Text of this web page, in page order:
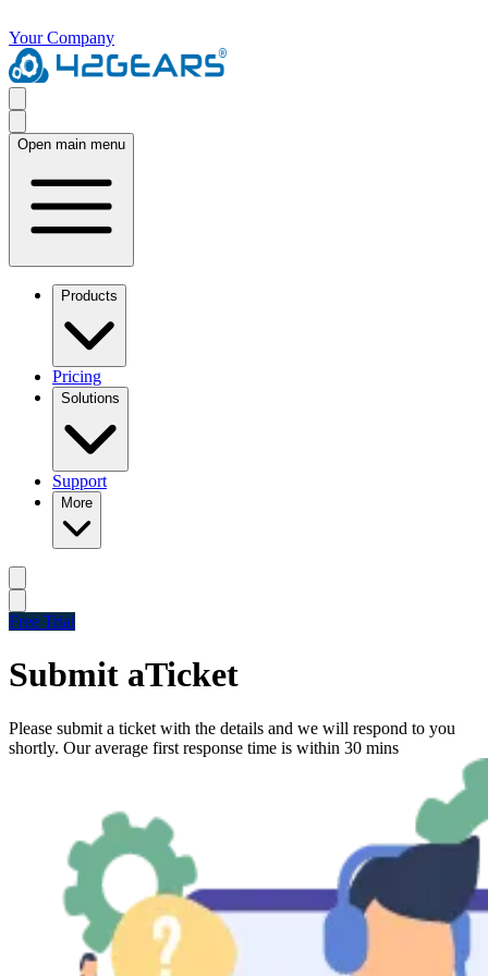
Your Company
Open main menu
Products
Pricing
Solutions
Support
More
Free Trial
Submit aTicket
Please submit a ticket with the details and we will respond to you
shortly. Our average first response time is within 30 mins